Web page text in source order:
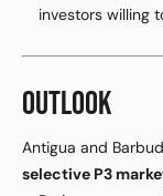
investors willing
OUTLOOK
Antigua and
selective P3